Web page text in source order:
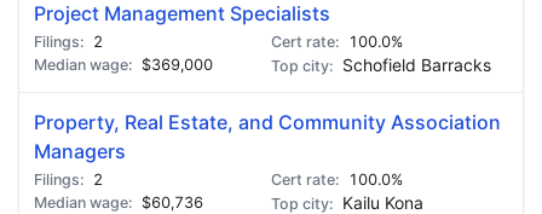
Project Management Specialists
2
100.0%
$369,000
Schofield Barracks
Property, Real Estate, and Community Association
Managers
2
100.0%
$60,736
Kailu Kona